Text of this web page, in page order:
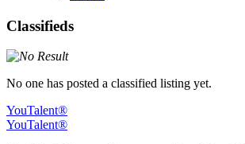
Classifieds
No one has posted a classified listing yet.
YouTalent®
YouTalent®